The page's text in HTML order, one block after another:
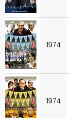
1974
1974